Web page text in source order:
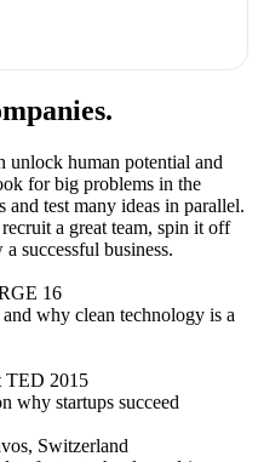
unlock human potential and
for big problems in the
test many ideas in parallel.
a great team, spin it off
successful business.
16
why clean technology is a
TED 2015
why startups succeed
Switzerland